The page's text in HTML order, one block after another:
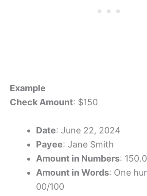
Example
Check Amount: $150
Date: June 22, 2024
Payee: Jane Smith
Amount in Numbers:
Amount in Words: One
00/100